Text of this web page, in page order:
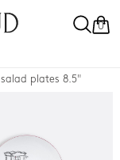
0
plates 8.5"